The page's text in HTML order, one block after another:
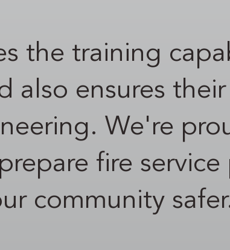
the training
also ensures
We're
fire
community